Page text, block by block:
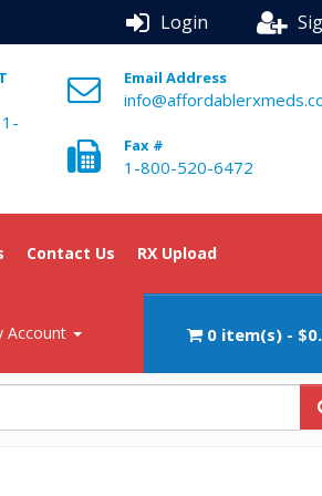
Login
Email Address
Fax #
1-800-520-6472
Contact Us RX Upload
Account 0 item(s) -